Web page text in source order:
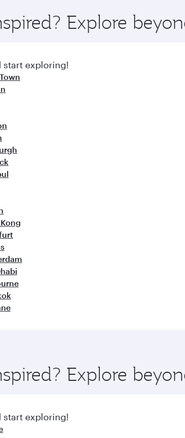
by global flavours.
Explore
start exploring!
Explore
start exploring!